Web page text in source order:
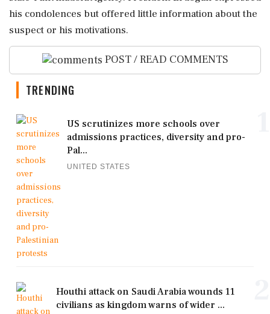
his condolences but offered little information about the
suspect or his motivations.
POST / READ COMMENTS
TRENDING
US scrutinizes more schools over
admissions practices, diversity and pro-
Pal...
UNITED STATES
Houthi attack on Saudi Arabia wounds 11
civilians as kingdom warns of wider ...